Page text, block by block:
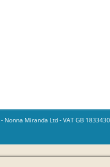
- Nonna Miranda Ltd - VAT GB